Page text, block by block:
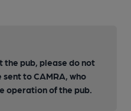
the pub, please do not
to CAMRA, who
operation of the pub.